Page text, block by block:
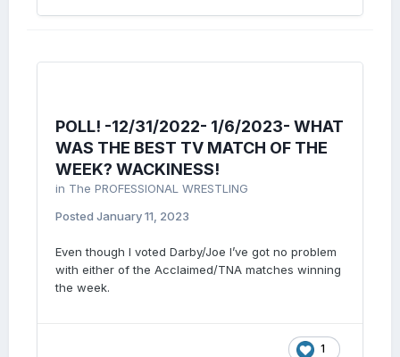
POLL! -12/31/2022- 1/6/2023- WHAT
WAS THE BEST TV MATCH OF THE
WEEK? WACKINESS!
in The PROFESSIONAL WRESTLING
Posted January 11, 2023
Even though I voted Darby/Joe I’ve got no problem
with either of the Acclaimed/TNA matches winning
the week.
1